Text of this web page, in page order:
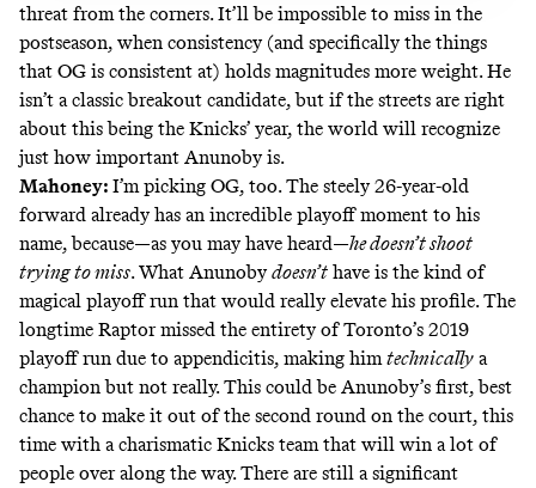
threat from the corners. It’ll be impossible to miss in the
postseason, when consistency (and specifically the things
that OG is consistent at) holds magnitudes more weight. He
isn’t a classic breakout candidate, but if the streets are right
about this being the Knicks’ year, the world will recognize
just how important Anunoby is.
Mahoney: I’m picking OG, too. The steely 26-year-old
forward already has an incredible playoff moment to his
name, because—as you may have heard—he doesn’t shoot
trying to miss. What Anunobydoesn’t have is the kind of
magical playoff run that would really elevate his profile. The
longtime Raptor missed the entirety of Toronto’s 2019
playoff run due to appendicitis, making him technically a
champion but not really. This could be Anunoby’s first, best
chance to make it out of the second round on the court, this
time with a charismatic Knicks team that will win a lot of
people over along the way. There are still a significant